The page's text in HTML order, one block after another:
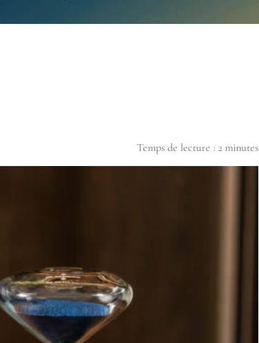
Temps de lecture : 2 minutes